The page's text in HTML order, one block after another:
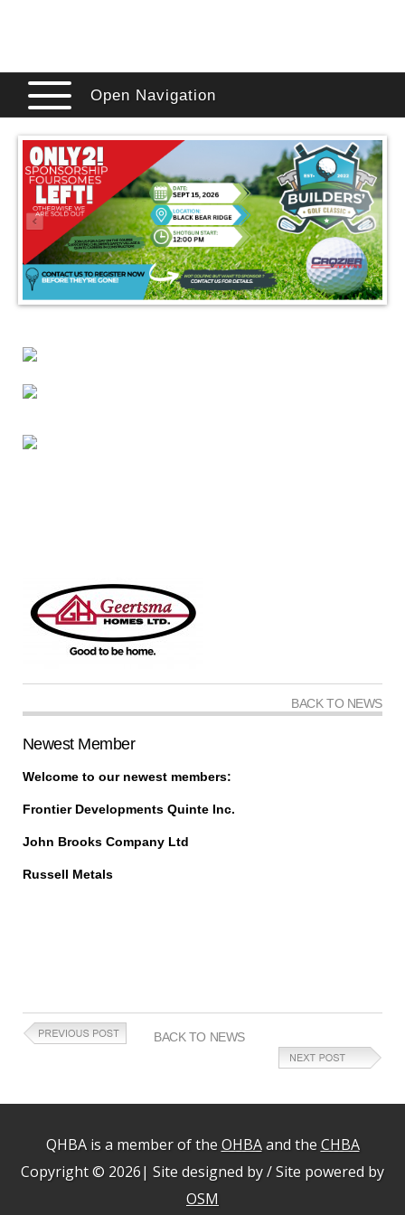
Open Navigation
BACK TO NEWS
Newest Member
Welcome to our newest members:
Frontier Developments Quinte Inc.
John Brooks Company Ltd
Russell Metals
BACK TO NEWS
QHBA is a member of the OHBAand the CHBA
Copyright © 2026| Site designed by / Site powered by
OSM